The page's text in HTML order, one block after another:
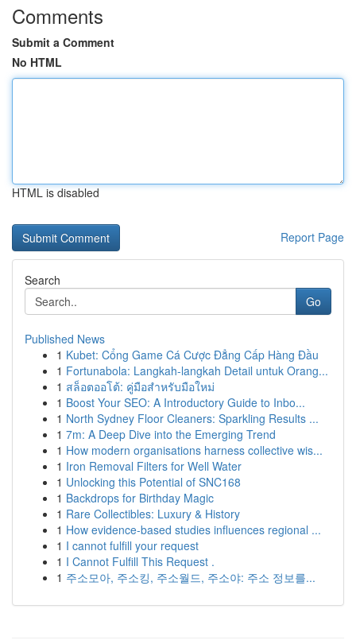
Comments
Submit a Comment
No HTML
HTML is disabled
Report Page
Search
Go
Published News
1 Kubet: Cổng Game Cá Cược Đẳng Cấp Hàng Đầu
1 Fortunabola: Langkah-langkah Detail untuk Orang...
1 สล็อตออโต้: คู่มือสำหรับมือใหม่
1 Boost Your SEO: A Introductory Guide to Inbo...
1 North Sydney Floor Cleaners: Sparkling Results ...
1 7m: A Deep Dive into the Emerging Trend
1 How modern organisations harness collective wis...
1 Iron Removal Filters for Well Water
1 Unlocking this Potential of SNC168
1 Backdrops for Birthday Magic
1 Rare Collectibles: Luxury & History
1 How evidence-based studies influences regional ...
1 I cannot fulfill your request
1 I Cannot Fulfill This Request .
1 주소모아, 주소킹, 주소월드, 주소야: 주소 정보를...